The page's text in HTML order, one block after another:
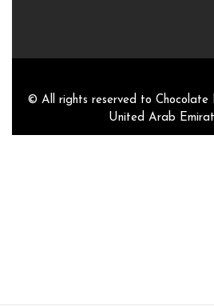
© All rights reserved to Chocolate
United Arab